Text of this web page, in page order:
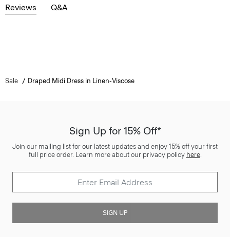
Reviews Q&A
Sale Draped Midi Dress in Linen-Viscose
Sign Up for 15% Off*
Join our mailing list for our latest updates and enjoy 15% off your first
full price order. Learn more about our privacy policy here.
SIGN UP